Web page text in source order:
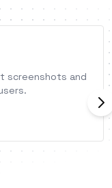
screenshots and